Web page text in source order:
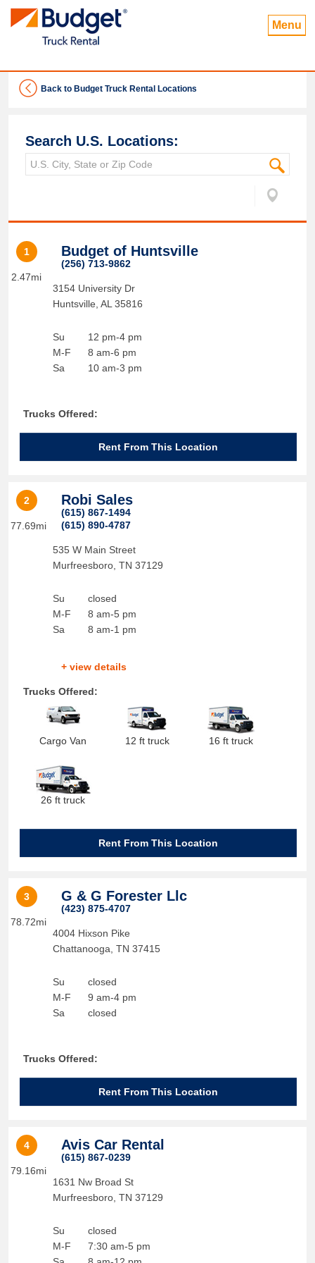
Menu
Back to Budget Truck Rental Locations
Search U.S. Locations:
1
2.47mi
Budget of Huntsville
(256) 713-9862
3154 University Dr
Huntsville AL 35816
Su
M-F
Sa
12 pm-4 pm
8 am-6 pm
10 am-3 pm
Trucks Offered:
Rent From This Location
2
77.69mi
Robi Sales
(615) 867-1494
(615) 890-4787
535 W Main Street
Murfreesboro, TN 37129
Su
M-F
Sa
closed
8 am-5 pm
8 am-1 pm
+ view details
Trucks Offered:
Cargo Van 12 ft truck 16 ft truck
26 ft truck
Rent From This Location
3
78.72mi
G & G Forester Llc
(423) 875-4707
4004 Hixson Pike
Chattanooga TN 37415
Su
M-F
Sa
closed
9 am-4 pm
closed
Trucks Offered:
Rent From This Location
4
79.16mi
Avis Car Rental
(615) 867-0239
1631 Nw Broad St
Murfreesboro, TN 37129
Su
M-F
closed
7:30 am-5 pm